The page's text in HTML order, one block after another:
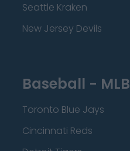
Seattle Kraken
New Jersey Devils
Baseball - MLB
Toronto Blue Jays
Cincinnati Reds